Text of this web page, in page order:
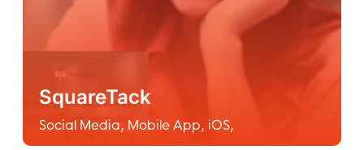
SquareTack
Social Media, Mobile App, iOS,